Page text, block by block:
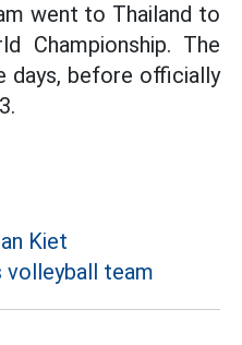
went to Thailand to
Championship. The
days, before officially
Kiet
volleyball team